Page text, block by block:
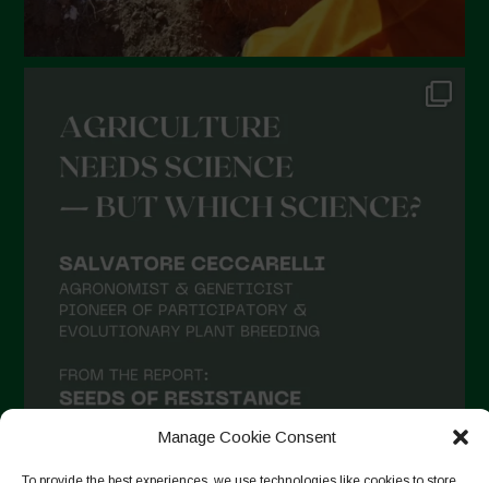
Manage Cookie Consent
August 2021
May 2021
April 2021
March 2021
December 2020
October 2020